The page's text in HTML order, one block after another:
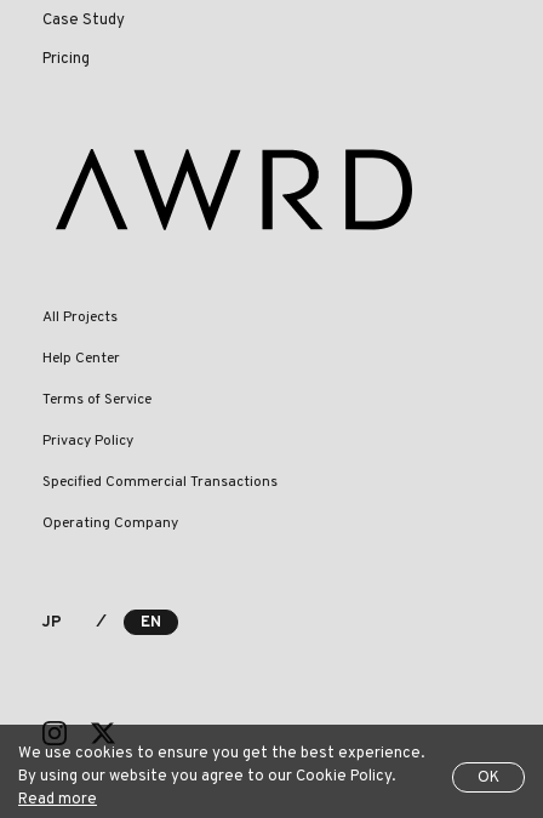
Case Study
Pricing
All Projects
Help Center
Terms of Service
Privacy Policy
Specified Commercial Transactions
Operating Company
JP ⁄ EN
We use cookies to ensure you get the best experience.
By using our website you agree to our Cookie Policy.
Read more
OK